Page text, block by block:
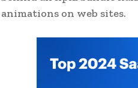
animations on web sites.